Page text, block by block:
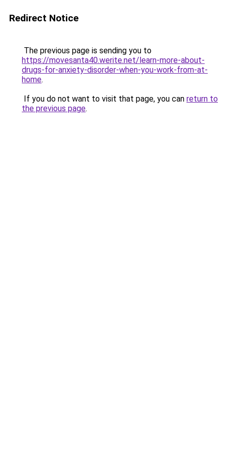
Redirect Notice
The previous page is sending you to
https://movesanta40.werite.net/learn-more-about-
drugs-for-anxiety-disorder-when-you-work-from-at-
home.
If you do not want to visit that page, you can return to
the previous page.